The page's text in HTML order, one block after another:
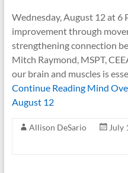
Wednesday, August 12 at 6
improvement through
strengthening connection
Mitch Raymond, MSPT,
our brain and muscles is
Continue ReadingMind
August 12
Allison DeSario July